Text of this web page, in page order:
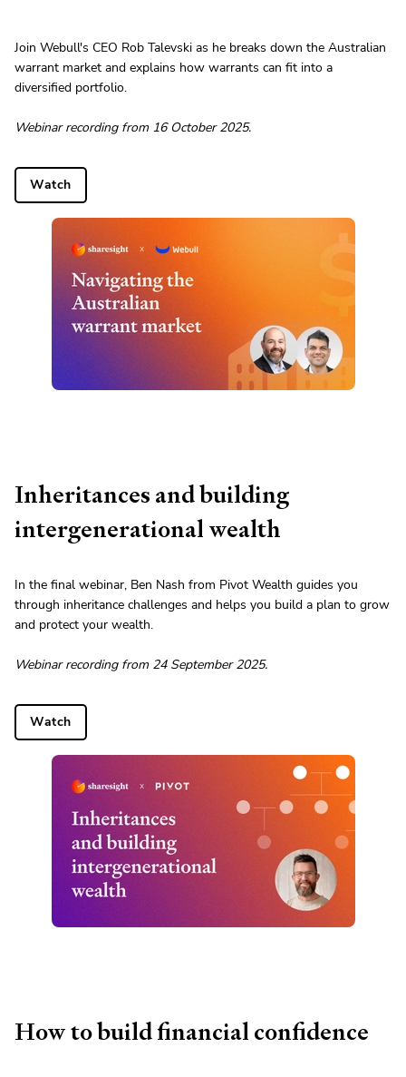
Join Webull's CEO Rob Talevski as he breaks down the Australian
warrant market and explains how warrants can fit into a
diversified portfolio.
Webinar recording from 16 October 2025.
Watch
Inheritances and building
intergenerational wealth
In the final webinar, Ben Nash from Pivot Wealth guides you
through inheritance challenges and helps you build a plan to grow
and protect your wealth.
Webinar recording from 24 September 2025.
Watch
How to build financial confidence